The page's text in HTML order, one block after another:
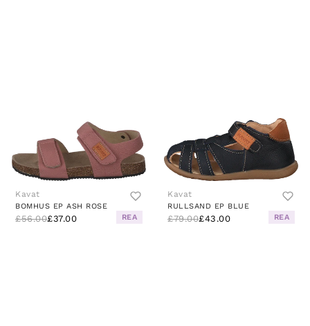
Kavat
BOMHUS EP ASH ROSE
£56.00£37.00 REA
Kavat
RULLSAND EP BLUE
£79.00£43.00 REA